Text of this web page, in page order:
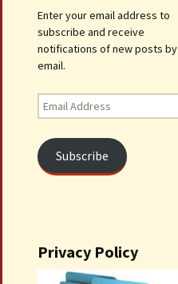
Enter your email address to
subscribe and receive
notifications of new posts by
email.
Email
Address
Subscribe
Privacy Policy